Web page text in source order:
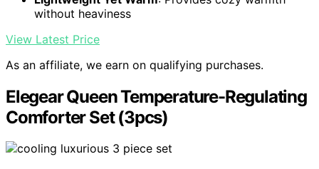
without heaviness
View Latest Price
As an affiliate, we earn on qualifying purchases.
Elegear Queen Temperature-Regulating
Comforter Set (3pcs)